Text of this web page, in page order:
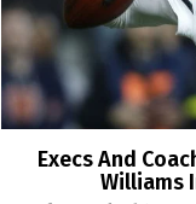
Execs And
Williams